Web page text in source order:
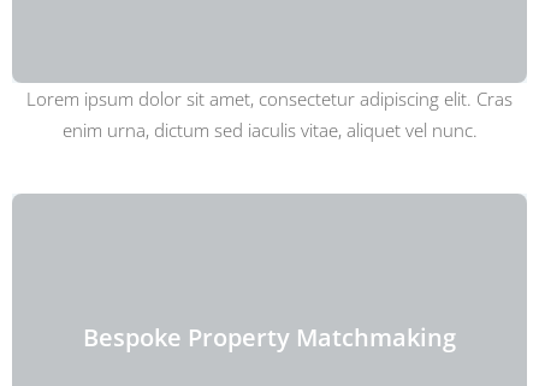
Lorem ipsum dolor sit amet, consectetur adipiscing elit. Cras
enim urna, dictum sed iaculis vitae, aliquet vel nunc.
Bespoke Property Matchmaking